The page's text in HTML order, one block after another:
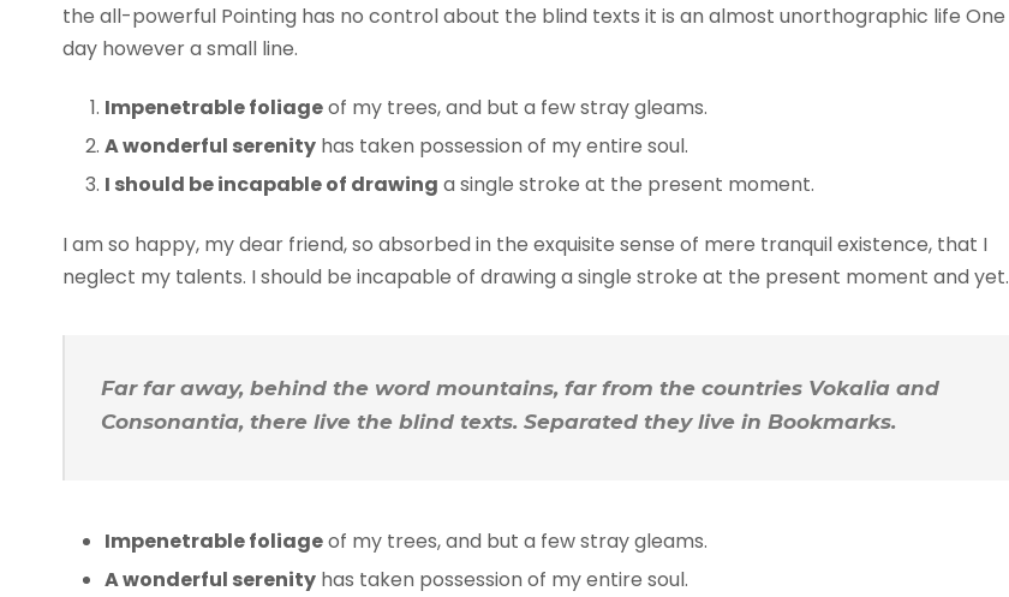
the all-powerful Pointing has no control about the blind texts it is an almost unorthographic life One
day however a small line.
Impenetrable foliageof my trees, and but a few stray gleams.
A wonderful serenity has taken possession of my entire soul.
I should be incapable of drawing a single stroke at the present moment.
I am so happy, my dear friend, so absorbed in the exquisite sense of mere tranquil existence, that I
neglect my talents. I should be incapable of drawing a single stroke at the present moment and yet.
Far far away, behind the word mountains, far from the countries Vokalia and
Consonantia, there live the blind texts. Separated they live in Bookmarks.
Impenetrable foliageof my trees, and but a few stray gleams.
A wonderful serenity has taken possession of my entire soul.